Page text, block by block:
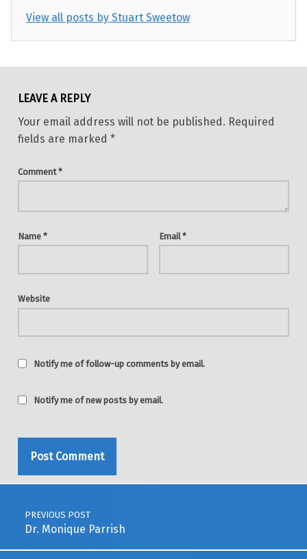
View all posts by Stuart Sweetow
Skip back to main navigation
LEAVE A REPLY
Your email address will not be published. Required
fields are marked *
Comment*
Name * Email*
Website
Notify me of follow-up comments by email.
Notify me of new posts by email.
Post navigation
PREVIOUS POST
Dr. Monique Parrish